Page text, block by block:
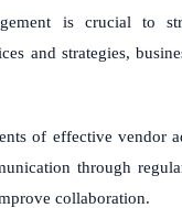
is crucial to
and strategies,
of effective vendor
through
collaboration.